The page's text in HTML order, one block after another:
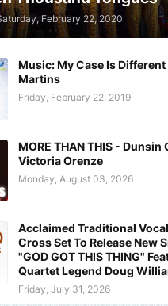
February 22, 2020
Music: My Case Is
Martins
Friday, February 22, 2019
MORE THAN THIS - Dunsin
Victoria Orenze
Monday, August 03, 2026
Acclaimed Traditional
Cross Set To Release New
"GOD GOT THIS THING"
Quartet Legend Doug
Friday, July 31, 2026